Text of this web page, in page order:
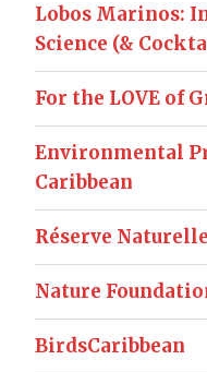
Lobos Marinos:
Science (&
For the LOVE of
Environmental
Caribbean
Réserve
Nature
BirdsCaribbean